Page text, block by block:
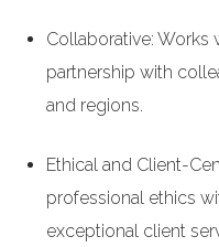
Collaborative: Works
partnership with
and regions.
Ethical and Client-
professional ethics
exceptional client